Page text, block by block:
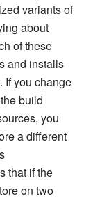
variants of
about
of these
and installs
If you change
build
you
a different
that if the
on two